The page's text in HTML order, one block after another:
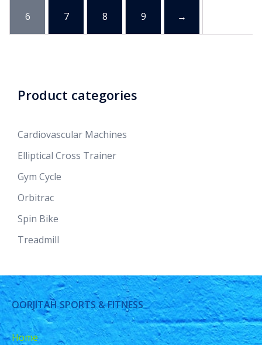
6 7 8 9 →
Product categories
Cardiovascular Machines
Elliptical Cross Trainer
Gym Cycle
Orbitrac
Spin Bike
Treadmill
OORJITAH SPORTS & FITNESS
Home